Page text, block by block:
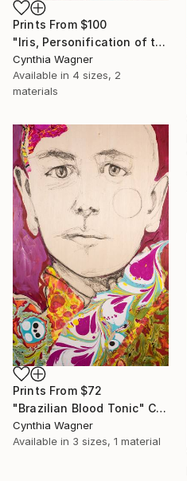
Prints From $100
"Iris, Personification of the Rainbow" Collage
Cynthia Wagner
Available in 4 sizes, 2
materials
Prints From $72
"Brazilian Blood Tonic" Collage
Cynthia Wagner
Available in 3 sizes, 1 material